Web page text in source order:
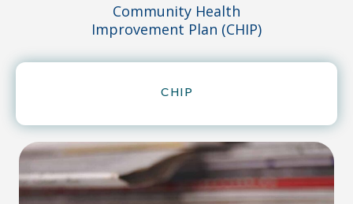
Community Health
Improvement Plan (CHIP)
CHIP